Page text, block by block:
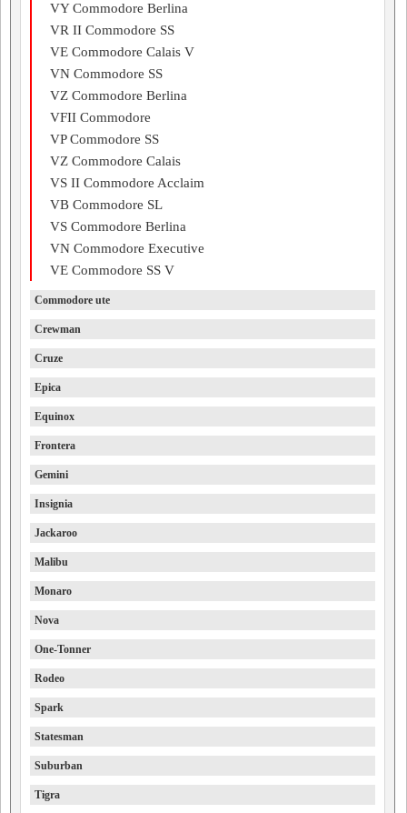
VY Commodore Berlina
VR II Commodore SS
VE Commodore Calais V
VN Commodore SS
VZ Commodore Berlina
VFII Commodore
VP Commodore SS
VZ Commodore Calais
VS II Commodore Acclaim
VB Commodore SL
VS Commodore Berlina
VN Commodore Executive
VE Commodore SS V
Commodore ute
Crewman
Cruze
Epica
Equinox
Frontera
Gemini
Insignia
Jackaroo
Malibu
Monaro
Nova
One-Tonner
Rodeo
Spark
Statesman
Suburban
Tigra